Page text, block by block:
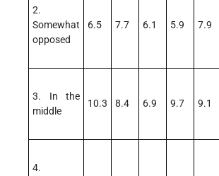
2.
Somewhat
opposed
6.5 7.7 6.1 5.9 7.9
3. In the
middle
10.3 8.4 6.9 9.7 9.1
4.